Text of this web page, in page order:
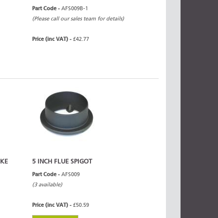
Part Code - AFS009B-1
(Please call our sales team for details)
Price (inc VAT) - £42.77
5 INCH FLUE SPIGOT
Part Code - AFS009
(3 available)
Price (inc VAT) - £50.59